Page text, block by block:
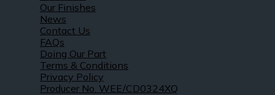
Our Finishes
News
Contact Us
FAQs
Doing Our Part
Terms & Conditions
Privacy Policy
Producer No. WEE/CD0324XQ